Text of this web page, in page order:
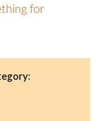
for